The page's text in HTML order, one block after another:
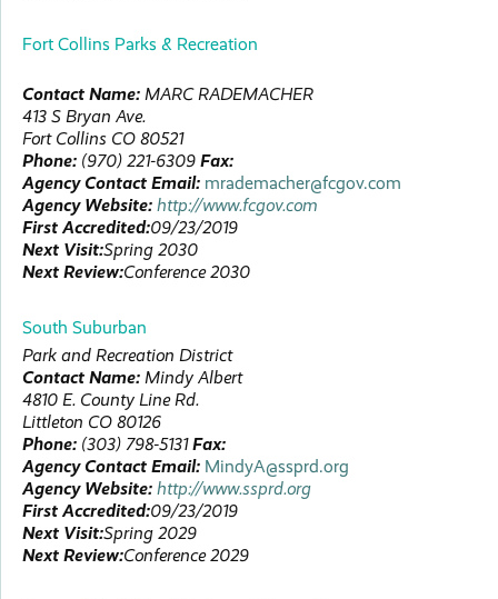
Fort Collins Parks & Recreation
Contact Name: MARC RADEMACHER
413 S Bryan Ave.
Fort Collins CO 80521
Phone: (970) 221-6309 Fax:
Agency Contact Email: mrademacher@fcgov.com
Agency Website: http://www.fcgov.com
First Accredited:09/23/2019
Next Visit:Spring 2030
Next Review:Conference 2030
South Suburban
Park and Recreation District
Contact Name: Mindy Albert
4810 E. County Line Rd.
Littleton CO 80126
Phone: (303) 798-5131 Fax:
Agency Contact Email: MindyA@ssprd.org
Agency Website: http://www.ssprd.org
First Accredited:09/23/2019
Next Visit:Spring 2029
Next Review:Conference 2029